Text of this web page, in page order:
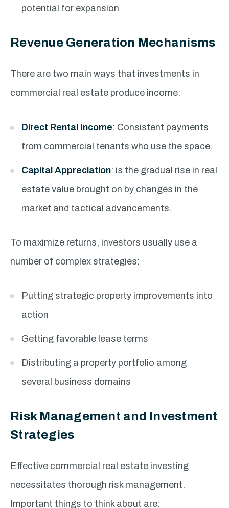
potential for expansion
Revenue Generation Mechanisms
There are two main ways that investments in
commercial real estate produce income:
Direct Rental Income: Consistent payments
from commercial tenants who use the space.
Capital Appreciation: is the gradual rise in real
estate value brought on by changes in the
market and tactical advancements.
To maximize returns, investors usually use a
number of complex strategies:
Putting strategic property improvements into
action
Getting favorable lease terms
Distributing a property portfolio among
several business domains
Risk Management and Investment
Strategies
Effective commercial real estate investing
necessitates thorough risk management.
Important things to think about are: